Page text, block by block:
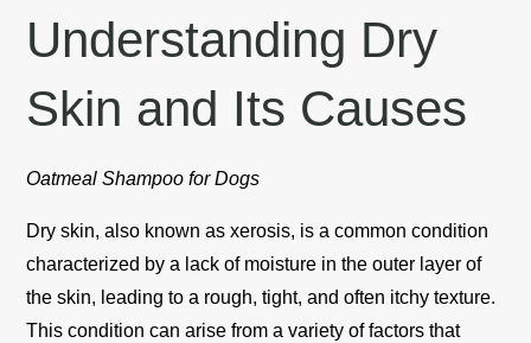
Understanding Dry
Skin and Its Causes
Oatmeal Shampoo for Dogs
Dry skin, also known as xerosis, is a common condition
characterized by a lack of moisture in the outer layer of
the skin, leading to a rough, tight, and often itchy texture.
This condition can arise from a variety of factors that